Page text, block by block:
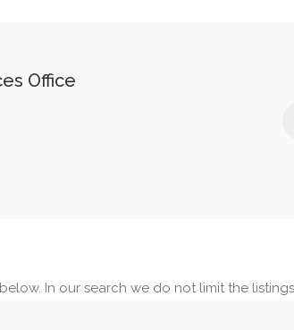
Office
In our search we do not limit the